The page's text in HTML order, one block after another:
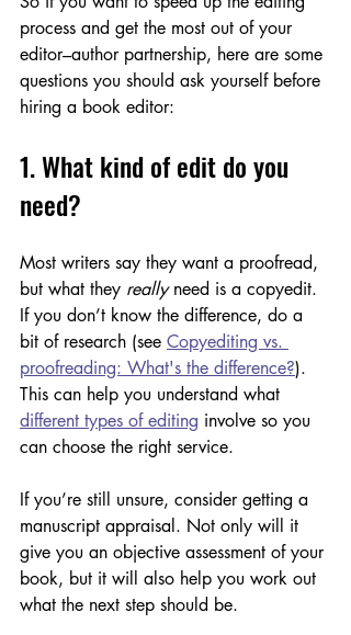
process and get the most out of your
editor–author partnership, here are some
questions you should ask yourself before
hiring a book editor:
1. What kind of edit do you
need?
Most writers say they want a proofread,
but what they really need is a copyedit.
If you don’t know the difference, do a
bit of research (see Copyediting vs.
proofreading: What's the difference?).
This can help you understand what
different types of editing involve so you
can choose the right service.
If you’re still unsure, consider getting a
manuscript appraisal. Not only will it
give you an objective assessment of your
book, but it will also help you work out
what the next step should be.